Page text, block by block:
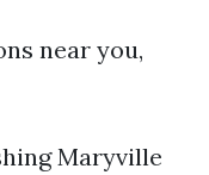
near you,
Maryville